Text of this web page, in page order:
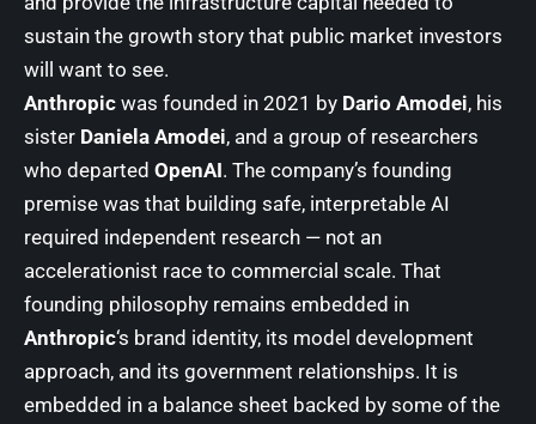
sustain the growth story that public market investors
will want to see.
Anthropic was founded in 2021 by Dario Amodei, his
sister Daniela Amodei, and a group of researchers
who departed OpenAI. The company’s founding
premise was that building safe, interpretable AI
required independent research — not an
accelerationist race to commercial scale. That
founding philosophy remains embedded in
Anthropic‘s brand identity, its model development
approach, and its government relationships. It is
embedded in a balance sheet backed by some of the